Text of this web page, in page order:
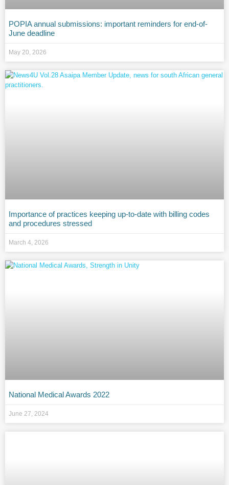
POPIA annual submissions: important reminders for end-of-
June deadline
May 20, 2026
Importance of practices keeping up-to-date with billing codes
and procedures stressed
March 4, 2026
National Medical Awards 2022
June 27, 2024